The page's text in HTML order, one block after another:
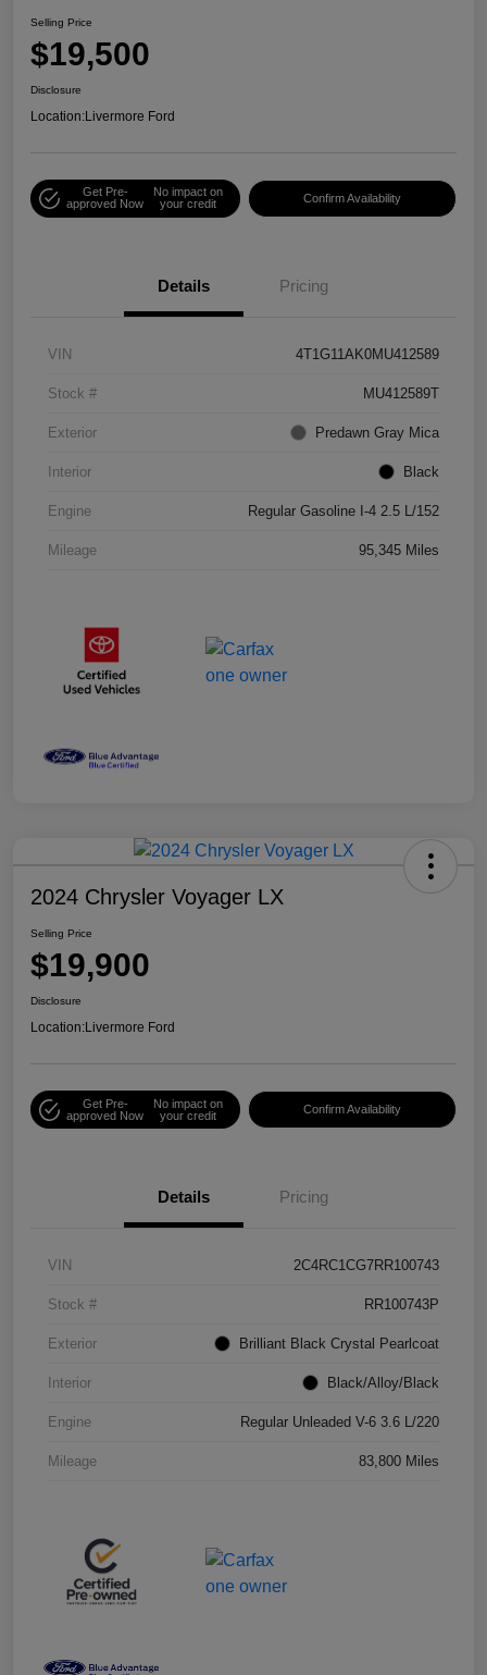
Selling Price
$19,500
Disclosure
Location:Livermore Ford
Get Pre-
approved Now
No impact on
your credit
Confirm Availability
Details Pricing
VIN 4T1G11AK0MU412589
Stock # MU412589T
Exterior Predawn Gray Mica
Interior Black
Engine Regular Gasoline I-4 2.5 L/152
Mileage 95,345 Miles
2024 Chrysler Voyager LX
Selling Price
$19,900
Disclosure
Location:Livermore Ford
Get Pre-
approved Now
No impact on
your credit
Confirm Availability
Details Pricing
VIN 2C4RC1CG7RR100743
Stock # RR100743P
Exterior Brilliant Black Crystal Pearlcoat
Interior Black/Alloy/Black
Engine Regular Unleaded V-6 3.6 L/220
Mileage 83,800 Miles